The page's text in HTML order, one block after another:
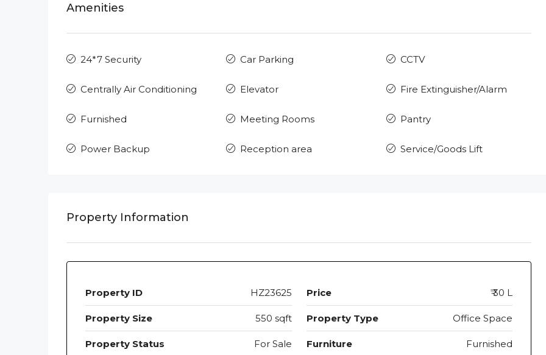
Amenities
24*7 Security Car Parking CCTV
Centrally Air Conditioning Elevator Fire Extinguisher/Alarm
Furnished Meeting Rooms Pantry
Power Backup Reception area Service/Goods Lift
Property Information
Property ID HZ23625 Price ₹ 30 L
Property Size 550 sqft Property Type Office Space
Property Status For Sale Furniture Furnished